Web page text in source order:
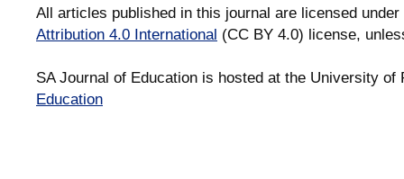
All articles published in this journal are licensed
Attribution 4.0 International (CC BY 4.0) license,
SA Journal of Education is hosted at the University
Education